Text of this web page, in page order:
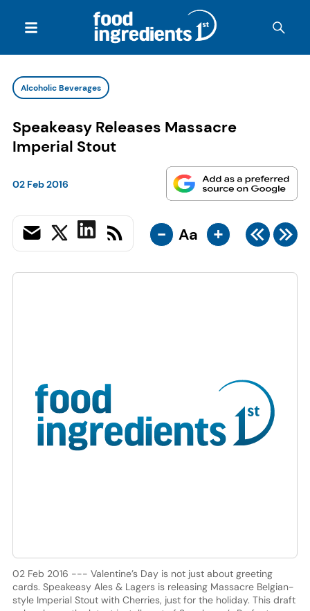
Alcoholic Beverages
Speakeasy Releases Massacre
Imperial Stout
02 Feb 2016
- Aa +
02 Feb 2016 --- Valentine’s Day is not just about greeting
cards. Speakeasy Ales & Lagers is releasing Massacre Belgian-
style Imperial Stout with Cherries, just for the holiday. This draft